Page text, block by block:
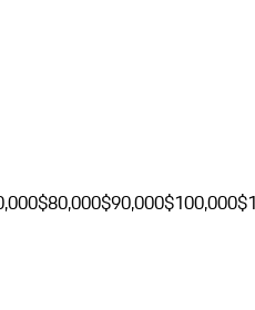
$80,000$90,000$100,000